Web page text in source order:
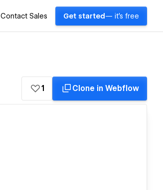
Contact Sales Get started — it's free
1 Clone in Webflow